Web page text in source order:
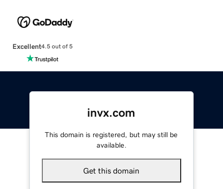
Excellent4.5 out of 5
invx.com
This domain is registered, but may still be
available.
Get this domain